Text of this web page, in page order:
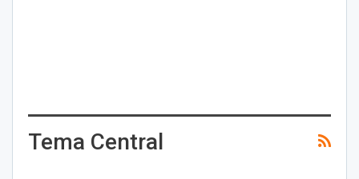
Tema Central